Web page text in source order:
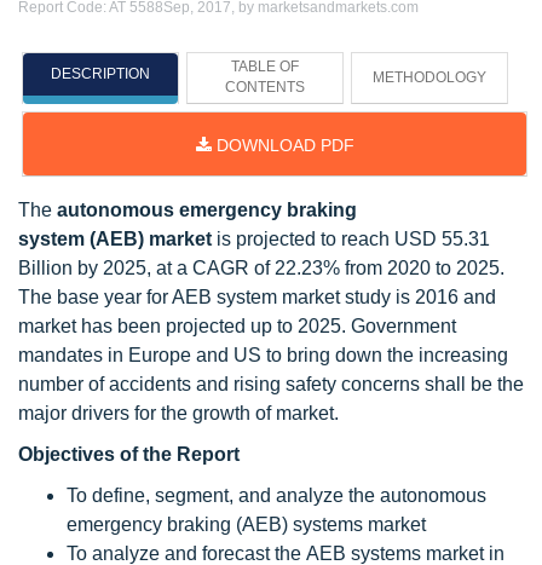
Report Code: AT 5588Sep, 2017, by marketsandmarkets.com
DESCRIPTION
TABLE OF
CONTENTS
METHODOLOGY
DOWNLOAD PDF
The autonomous emergency braking
system (AEB) market is projected to reach USD 55.31
Billion by 2025, at a CAGR of 22.23% from 2020 to 2025.
The base year for AEB system market study is 2016 and
market has been projected up to 2025. Government
mandates in Europe and US to bring down the increasing
number of accidents and rising safety concerns shall be the
major drivers for the growth of market.
Objectives of the Report
To define, segment, and analyze the autonomous
emergency braking (AEB) systems market
To analyze and forecast the AEB systems market in